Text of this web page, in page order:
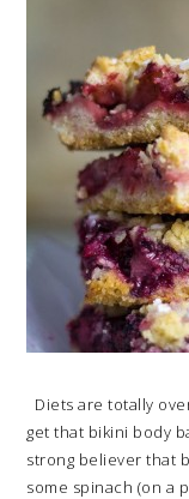
Diets are totally
get that bikini body
strong believer that
some spinach (on a